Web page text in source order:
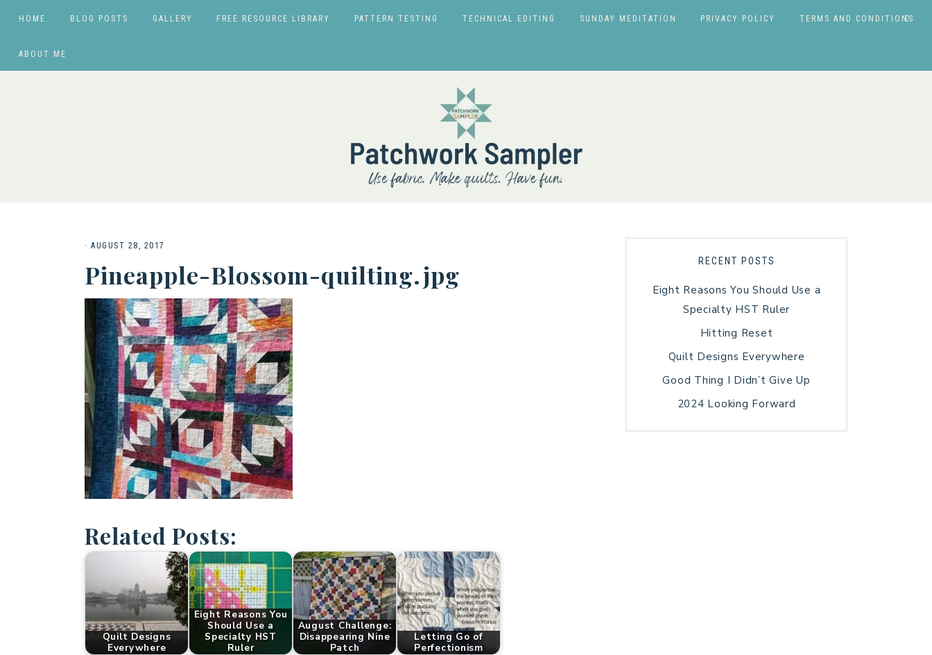
HOME BLOG POSTS GALLERY FREE RESOURCE LIBRARY PATTERN TESTING TECHNICAL EDITING SUNDAY MEDITATION PRIVACY POLICY TERMS AND CONDITIONS
ABOUT ME
· AUGUST 28, 2017
Pineapple-Blossom-quilting.jpg
Related Posts:
Quilt Designs
Everywhere
Eight Reasons You
Should Use a
Specialty HST
Ruler
August Challenge:
Disappearing Nine
Patch
Letting Go of
Perfectionism
RECENT POSTS
Eight Reasons You Should Use a
Specialty HST Ruler
Hitting Reset
Quilt Designs Everywhere
Good Thing I Didn’t Give Up
2024 Looking Forward